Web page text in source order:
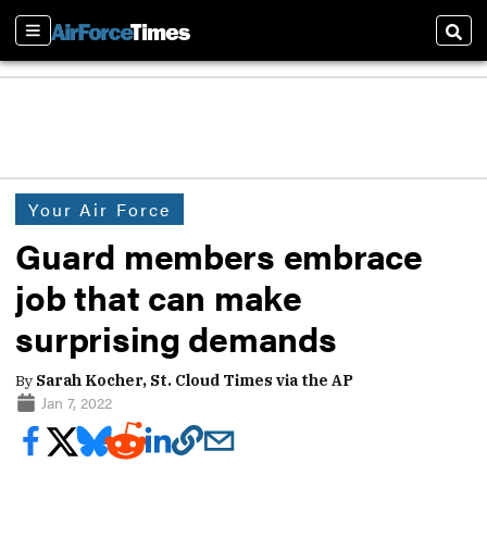
Sections
Your Air Force
Guard members embrace
job that can make
surprising demands
By Sarah Kocher, St. Cloud Times via the AP
Jan 7, 2022